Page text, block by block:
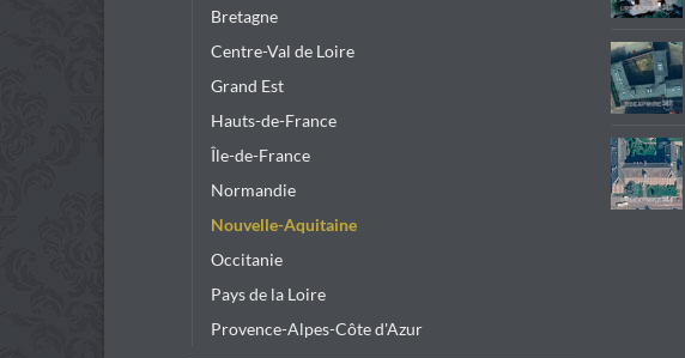
Bretagne
Centre-Val de Loire
Grand Est
Hauts-de-France
Île-de-France
Normandie
Nouvelle-Aquitaine
Occitanie
Pays de la Loire
Provence-Alpes-Côte d'Azur